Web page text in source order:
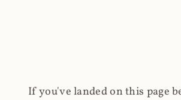
If you've landed on this page